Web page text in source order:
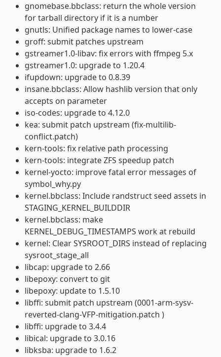
gnomebase.bbclass: return the whole version
for tarball directory if it is a number
gnutls: Unified package names to lower-case
groff: submit patches upstream
gstreamer1.0-libav: fix errors with ffmpeg 5.x
gstreamer1.0: upgrade to 1.20.4
ifupdown: upgrade to 0.8.39
insane.bbclass: Allow hashlib version that only
accepts on parameter
iso-codes: upgrade to 4.12.0
kea: submit patch upstream (fix-multilib-
conflict.patch)
kern-tools: fix relative path processing
kern-tools: integrate ZFS speedup patch
kernel-yocto: improve fatal error messages of
symbol_why.py
kernel.bbclass: Include randstruct seed assets in
STAGING_KERNEL_BUILDDIR
kernel.bbclass: make
KERNEL_DEBUG_TIMESTAMPS work at rebuild
kernel: Clear SYSROOT_DIRS instead of replacing
sysroot_stage_all
libcap: upgrade to 2.66
libepoxy: convert to git
libepoxy: update to 1.5.10
libffi: submit patch upstream (0001-arm-sysv-
reverted-clang-VFP-mitigation.patch )
libffi: upgrade to 3.4.4
libical: upgrade to 3.0.16
libksba: upgrade to 1.6.2